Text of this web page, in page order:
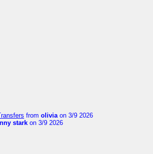
from olivia on 3/9 2026
stark on 3/9 2026